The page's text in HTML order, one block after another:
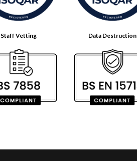
Staff Vetting Data Destruction